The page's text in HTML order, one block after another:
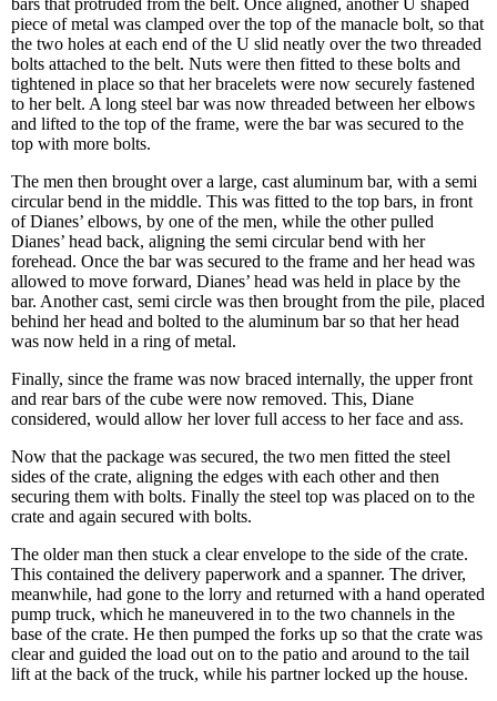
bars that protruded from the belt. Once aligned, another U shaped
piece of metal was clamped over the top of the manacle bolt, so that
the two holes at each end of the U slid neatly over the two threaded
bolts attached to the belt. Nuts were then fitted to these bolts and
tightened in place so that her bracelets were now securely fastened
to her belt. A long steel bar was now threaded between her elbows
and lifted to the top of the frame, were the bar was secured to the
top with more bolts.
The men then brought over a large, cast aluminum bar, with a semi
circular bend in the middle. This was fitted to the top bars, in front
of Dianes’ elbows, by one of the men, while the other pulled
Dianes’ head back, aligning the semi circular bend with her
forehead. Once the bar was secured to the frame and her head was
allowed to move forward, Dianes’ head was held in place by the
bar. Another cast, semi circle was then brought from the pile, placed
behind her head and bolted to the aluminum bar so that her head
was now held in a ring of metal.
Finally, since the frame was now braced internally, the upper front
and rear bars of the cube were now removed. This, Diane
considered, would allow her lover full access to her face and ass.
Now that the package was secured, the two men fitted the steel
sides of the crate, aligning the edges with each other and then
securing them with bolts. Finally the steel top was placed on to the
crate and again secured with bolts.
The older man then stuck a clear envelope to the side of the crate.
This contained the delivery paperwork and a spanner. The driver,
meanwhile, had gone to the lorry and returned with a hand operated
pump truck, which he maneuvered in to the two channels in the
base of the crate. He then pumped the forks up so that the crate was
clear and guided the load out on to the patio and around to the tail
lift at the back of the truck, while his partner locked up the house.